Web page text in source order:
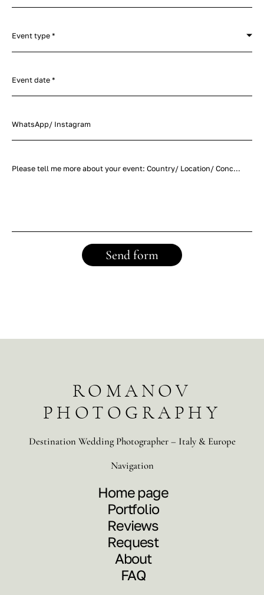
Event type *
Event date *
WhatsApp/ Instagram
Please tell me more about your event: Country/ Location/ Concept/ Timeline/ Number of guests *
Send form
ROMANOV
PHOTOGRAPHY
Destination Wedding Photographer – Italy & Europe
Navigation
Home page
Portfolio
Reviews
Request
About
FAQ